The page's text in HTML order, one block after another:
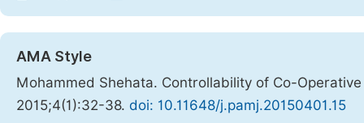
AMA Style
Mohammed Shehata. Controllability of Co-
2015;4(1):32-38. doi: 10.11648/j.pamj.20150401.15